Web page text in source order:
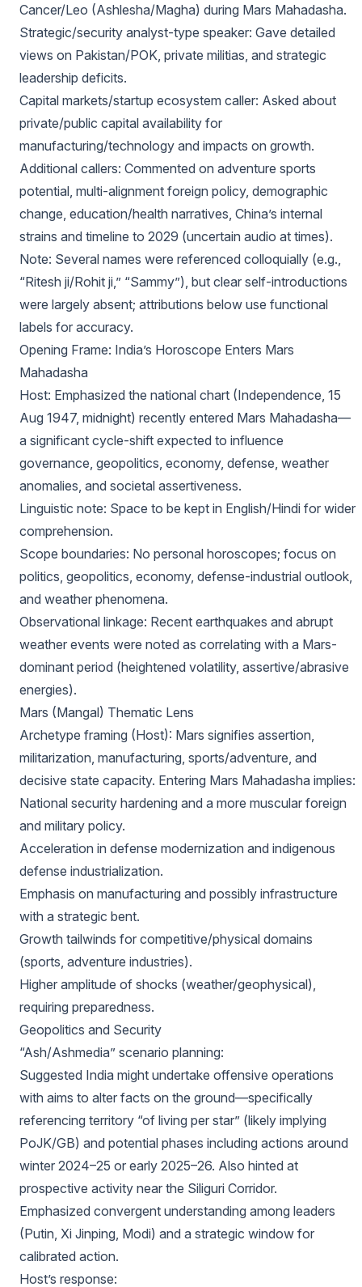
Cancer/Leo (Ashlesha/Magha) during Mars Mahadasha.
Strategic/security analyst-type speaker: Gave detailed
views on Pakistan/POK, private militias, and strategic
leadership deficits.
Capital markets/startup ecosystem caller: Asked about
private/public capital availability for
manufacturing/technology and impacts on growth.
Additional callers: Commented on adventure sports
potential, multi-alignment foreign policy, demographic
change, education/health narratives, China’s internal
strains and timeline to 2029 (uncertain audio at times).
Note: Several names were referenced colloquially (e.g.,
“Ritesh ji/Rohit ji,” “Sammy”), but clear self-introductions
were largely absent; attributions below use functional
labels for accuracy.
Opening Frame: India’s Horoscope Enters Mars
Mahadasha
Host: Emphasized the national chart (Independence, 15
Aug 1947, midnight) recently entered Mars Mahadasha—
a significant cycle-shift expected to influence
governance, geopolitics, economy, defense, weather
anomalies, and societal assertiveness.
Linguistic note: Space to be kept in English/Hindi for wider
comprehension.
Scope boundaries: No personal horoscopes; focus on
politics, geopolitics, economy, defense-industrial outlook,
and weather phenomena.
Observational linkage: Recent earthquakes and abrupt
weather events were noted as correlating with a Mars-
dominant period (heightened volatility, assertive/abrasive
energies).
Mars (Mangal) Thematic Lens
Archetype framing (Host): Mars signifies assertion,
militarization, manufacturing, sports/adventure, and
decisive state capacity. Entering Mars Mahadasha implies:
National security hardening and a more muscular foreign
and military policy.
Acceleration in defense modernization and indigenous
defense industrialization.
Emphasis on manufacturing and possibly infrastructure
with a strategic bent.
Growth tailwinds for competitive/physical domains
(sports, adventure industries).
Higher amplitude of shocks (weather/geophysical),
requiring preparedness.
Geopolitics and Security
“Ash/Ashmedia” scenario planning:
Suggested India might undertake offensive operations
with aims to alter facts on the ground—specifically
referencing territory “of living per star” (likely implying
PoJK/GB) and potential phases including actions around
winter 2024–25 or early 2025–26. Also hinted at
prospective activity near the Siliguri Corridor.
Emphasized convergent understanding among leaders
(Putin, Xi Jinping, Modi) and a strategic window for
calibrated action.
Host’s response: